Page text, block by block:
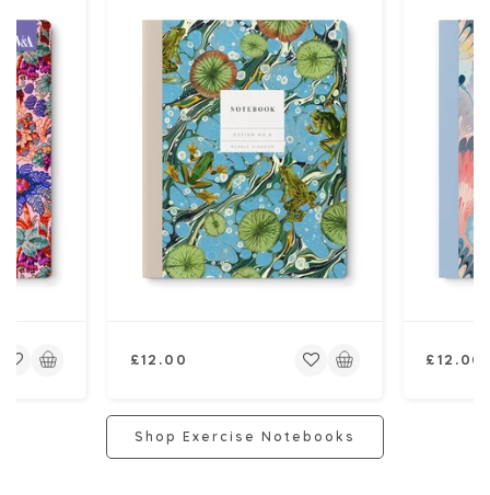
Shop Exercise Notebooks
Regular
£12.00
Regular
£12.00